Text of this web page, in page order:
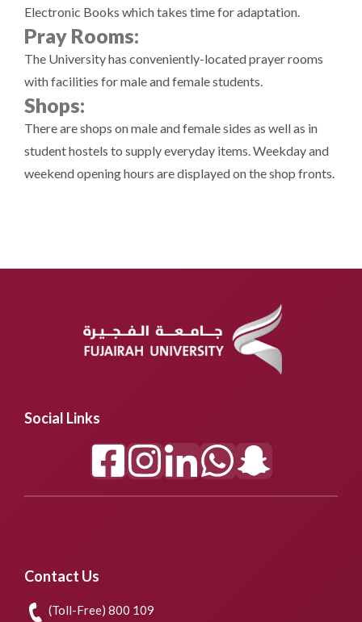
Electronic Books which takes time for adaptation.
Pray Rooms:
The University has conveniently-located prayer rooms
with facilities for male and female students.
Shops:
There are shops on male and female sides as well as in
student hostels to supply everyday items. Weekday and
weekend opening hours are displayed on the shop fronts.
Social Links
Contact Us
(Toll-Free) 800 109